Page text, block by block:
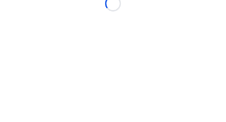
Loading...